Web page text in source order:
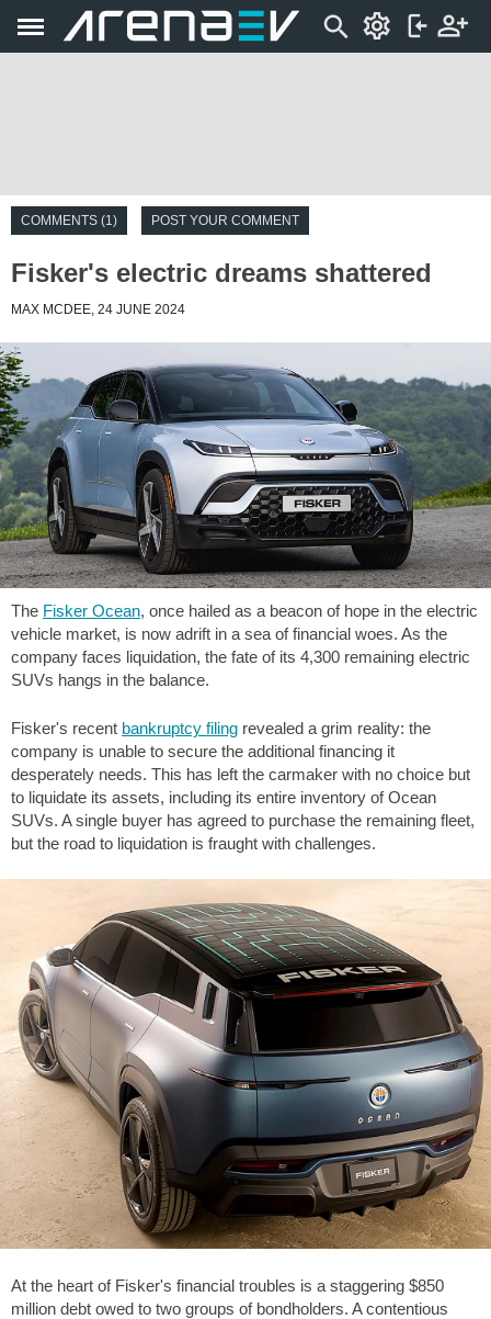
COMMENTS (1) POST YOUR COMMENT
Fisker's electric dreams shattered
MAX MCDEE, 24 JUNE 2024
The Fisker Ocean, once hailed as a beacon of hope in the electric
vehicle market, is now adrift in a sea of financial woes. As the
company faces liquidation, the fate of its 4,300 remaining electric
SUVs hangs in the balance.
Fisker's recent bankruptcy filing revealed a grim reality: the
company is unable to secure the additional financing it
desperately needs. This has left the carmaker with no choice but
to liquidate its assets, including its entire inventory of Ocean
SUVs. A single buyer has agreed to purchase the remaining fleet,
but the road to liquidation is fraught with challenges.
At the heart of Fisker's financial troubles is a staggering $850
million debt owed to two groups of bondholders. A contentious